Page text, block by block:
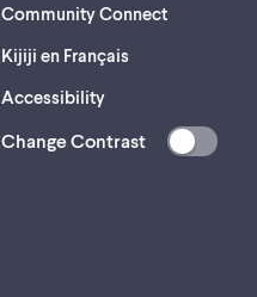
Community Connect
Kijiji en Français
Accessibility
Change Contrast